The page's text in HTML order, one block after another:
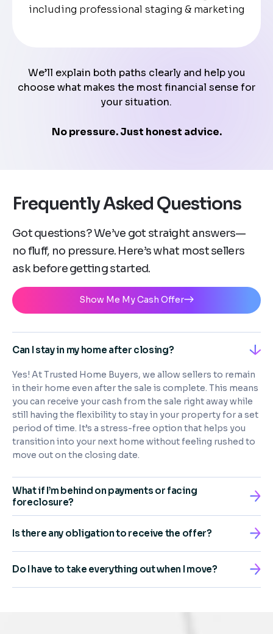
including professional staging & marketing
We’ll explain both paths clearly and help you
choose what makes the most financial sense for
your situation.
No pressure. Just honest advice.
Frequently Asked Questions
Got questions? We’ve got straight answers—
no fluff, no pressure. Here’s what most sellers
ask before getting started.
Show Me My Cash Offer
Can I stay in my home after closing?
Yes! At Trusted Home Buyers, we allow sellers to remain
in their home even after the sale is complete. This means
you can receive your cash from the sale right away while
still having the flexibility to stay in your property for a set
period of time. It’s a stress-free option that helps you
transition into your next home without feeling rushed to
move out on the closing date.
What if I’m behind on payments or facing
foreclosure?
Is there any obligation to receive the offer?
Do I have to take everything out when I move?